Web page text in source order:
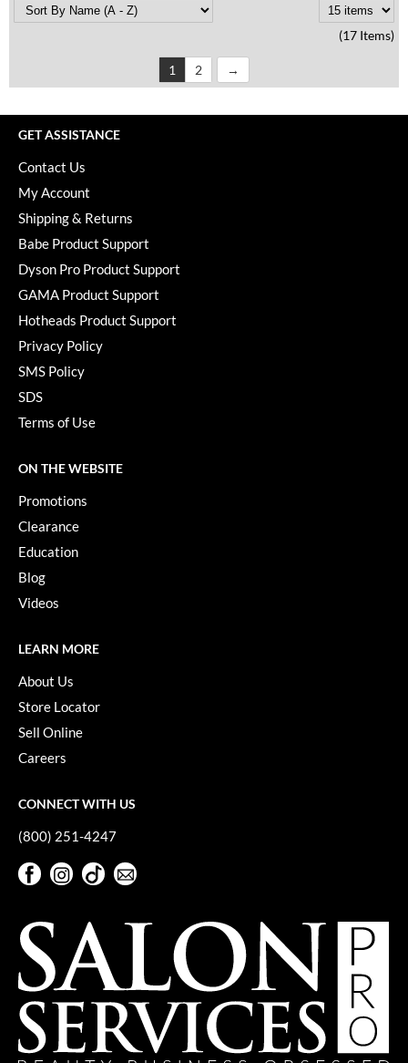
(17 Items)
1 2
GET ASSISTANCE
Contact Us
My Account
Shipping & Returns
Babe Product Support
Dyson Pro Product Support
GAMA Product Support
Hotheads Product Support
Privacy Policy
SMS Policy
SDS
Terms of Use
ON THE WEBSITE
Promotions
Clearance
Education
Blog
Videos
LEARN MORE
About Us
Store Locator
Sell Online
Careers
CONNECT WITH US
(800) 251-4247
FacebookInstagram
TikTok